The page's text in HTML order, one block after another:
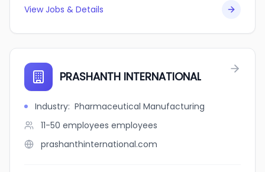
View Jobs & Details
PRASHANTH INTERNATIONAL
Industry: Pharmaceutical Manufacturing
11-50 employees employees
prashanthinternational.com